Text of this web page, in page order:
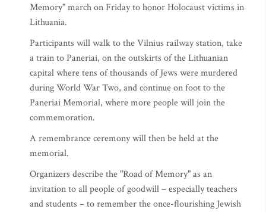
Memory" march on Friday to honor Holocaust victims in
Lithuania.
Participants will walk to the Vilnius railway station, take
a train to Paneriai, on the outskirts of the Lithuanian
capital where tens of thousands of Jews were murdered
during World War Two, and continue on foot to the
Paneriai Memorial, where more people will join the
commemoration.
A remembrance ceremony will then be held at the
memorial.
Organizers describe the "Road of Memory" as an
invitation to all people of goodwill – especially teachers
and students – to remember the once-flourishing Jewish